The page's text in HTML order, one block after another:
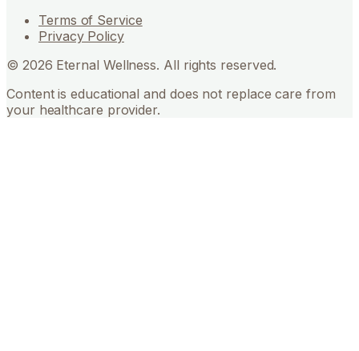
Terms of Service
Privacy Policy
© 2026 Eternal Wellness. All rights reserved.
Content is educational and does not replace care from
your healthcare provider.